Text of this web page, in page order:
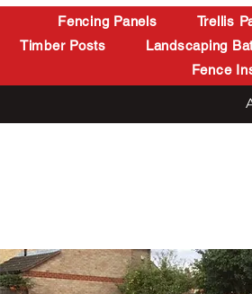
Fencing Panels Trellis
Timber Posts
Landscaping
Fence